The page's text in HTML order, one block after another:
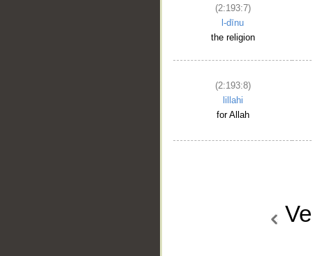
(2:193:7)
l-dīnu
the religion
(2:193:8)
lillahi
for Allah